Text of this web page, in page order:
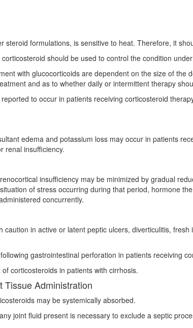
steroid formulations, is sensitive to heat. Therefore, it
should be used to control the condition
with glucocorticoids are dependent on the size of
and as to whether daily or intermittent therapy
to occur in patients receiving corticosteroid
edema and potassium loss may occur in patients
renal insufficiency.
insufficiency may be minimized by gradual
of stress occurring during that period, hormone
concurrently.
caution in active or latent peptic ulcers, diverticulitis,
gastrointestinal perforation in patients receiving
corticosteroids in patients with cirrhosis.
Tissue Administration
may be systemically absorbed.
joint fluid present is necessary to exclude a septic